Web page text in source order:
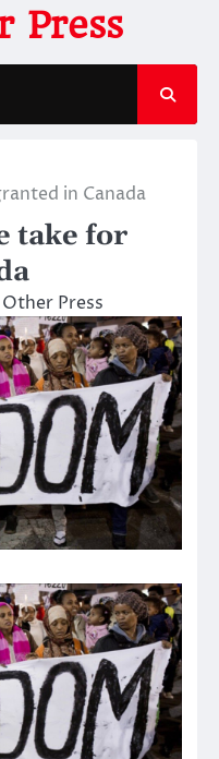
Press
in Canada
take for
Press